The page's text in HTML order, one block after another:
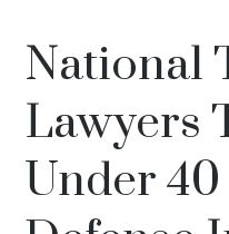
National
Lawyers
Under